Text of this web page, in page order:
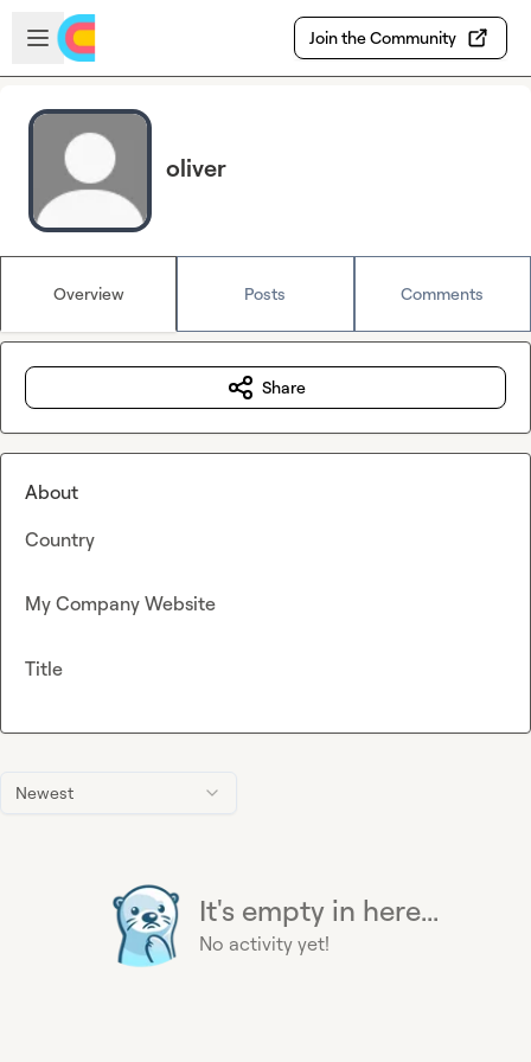
Skip to main content
Open sidebar
Join the Community
oliver
Overview Posts Comments
Newest
It's empty in here...
No activity yet!
Share
About
Country
My Company Website
Title